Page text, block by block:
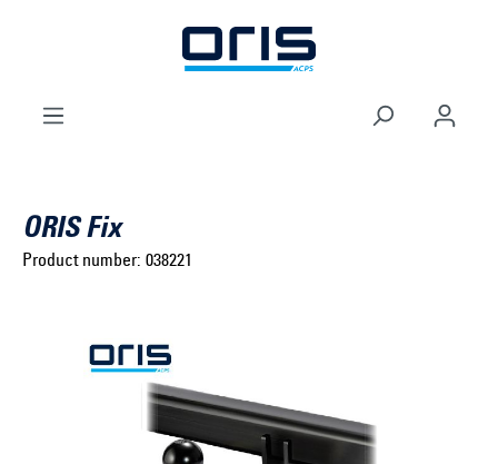
Skip to main navigation
Select model series ...
ORIS Fix
Product number: 038221